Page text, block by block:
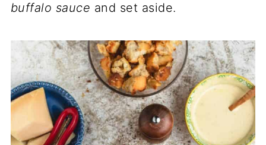
buffalo sauce and set aside.